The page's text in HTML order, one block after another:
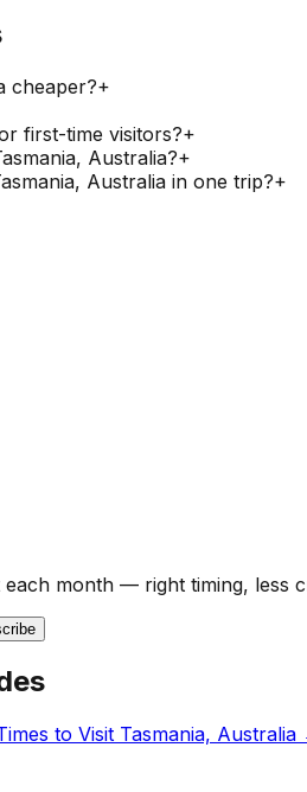
cheaper?+
first-time visitors?+
Australia?+
Australia in one trip?+
month — right timing, less
to Visit Tasmania, Australia